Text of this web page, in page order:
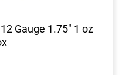
Gauge 1.75" 1 oz